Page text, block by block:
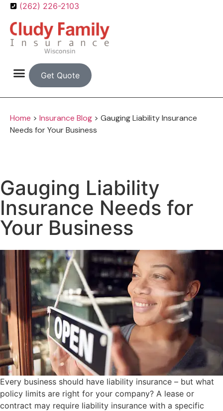
(262) 226-2103
Get Quote
Home > Insurance Blog > Gauging Liability Insurance
Needs for Your Business
Gauging Liability
Insurance Needs for
Your Business
Every business should have liability insurance – but what
policy limits are right for your company? A lease or
contract may require liability insurance with a specific